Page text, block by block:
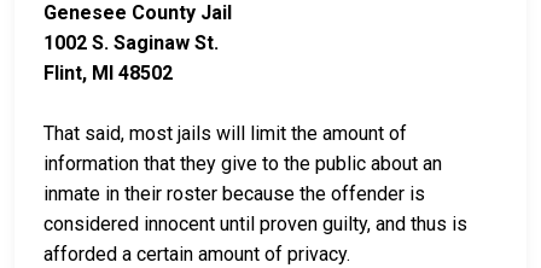
Genesee County Jail
1002 S. Saginaw St.
Flint, MI 48502
That said, most jails will limit the amount of
information that they give to the public about an
inmate in their roster because the offender is
considered innocent until proven guilty, and thus is
afforded a certain amount of privacy.